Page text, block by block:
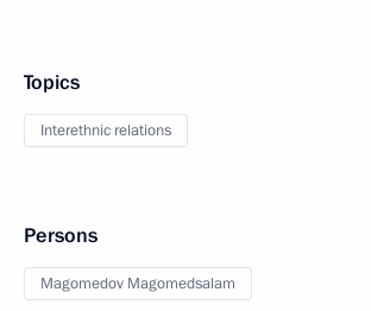
Topics
Interethnic relations
Persons
Magomedov Magomedsalam